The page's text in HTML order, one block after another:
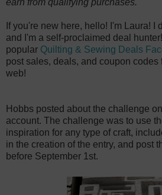
If you're new here, hello! I'm Laura! I
and I'm a self-proclaimed deal
popular Quilting & Sewing Deals
post sales, deals, and coupon codes
web!
Hobbs posted about the challenge
account. The challenge was to use
inspiration for any type of craft,
in the creation of the entry, and post
before September 1st.